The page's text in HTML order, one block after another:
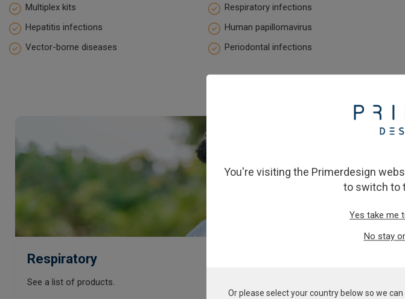
Multiplex kits Respiratory infections
Hepatitis infections
Human papillomavirus
Vector-borne diseases
Periodontal infections
Respiratory
See a list of products.
You're visiting the Primerdesign
to switch to
Yes take me
No stay
Or please select your country below so we